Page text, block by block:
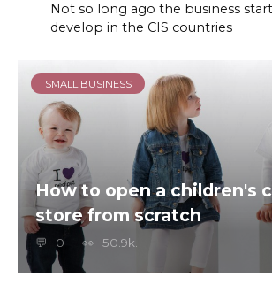
Not so long ago the business
develop in the CIS countries
SMALL BUSINESS
How to open a children's
store from scratch
0 50.9k.